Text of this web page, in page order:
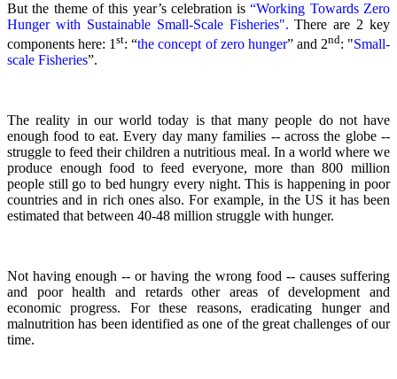
But the theme of this year’s celebration is“Working Towards Zero
Hunger with Sustainable Small-Scale Fisheries". There are 2 key
components here: 1st: “the concept of zero hunger” and 2nd: "Small-
scale Fisheries”.
The reality in our world today is that many people do not have
enough food to eat. Every day many families -- across the globe --
struggle to feed their children a nutritious meal. In a world where we
produce enough food to feed everyone, more than 800 million
people still go to bed hungry every night. This is happening in poor
countries and in rich ones also. For example, in the US it has been
estimated that between 40-48 million struggle with hunger.
Not having enough -- or having the wrong food -- causes suffering
and poor health and retards other areas of development and
economic progress. For these reasons, eradicating hunger and
malnutrition has been identified as one of the great challenges of our
time.